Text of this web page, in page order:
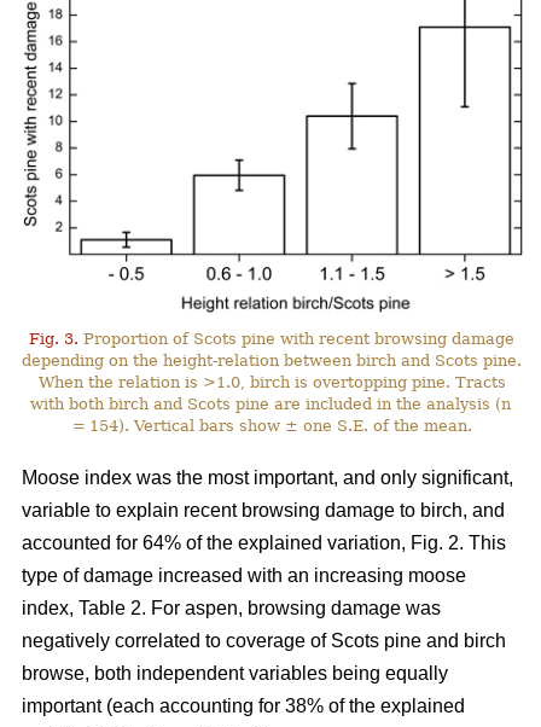
Fig. 3. Proportion of Scots pine with recent browsing damage
depending on the height-relation between birch and Scots pine.
When the relation is >1.0, birch is overtopping pine. Tracts
with both birch and Scots pine are included in the analysis (n
= 154). Vertical bars show ± one S.E. of the mean.
Moose index was the most important, and only significant,
variable to explain recent browsing damage to birch, and
accounted for 64% of the explained variation, Fig. 2. This
type of damage increased with an increasing moose
index, Table 2. For aspen, browsing damage was
negatively correlated to coverage of Scots pine and birch
browse, both independent variables being equally
important (each accounting for 38% of the explained